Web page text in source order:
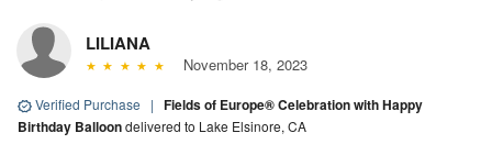
LILIANA
November 18, 2023
Verified Purchase | Fields of Europe® Celebration with Happy
Birthday Balloondelivered to Lake Elsinore, CA